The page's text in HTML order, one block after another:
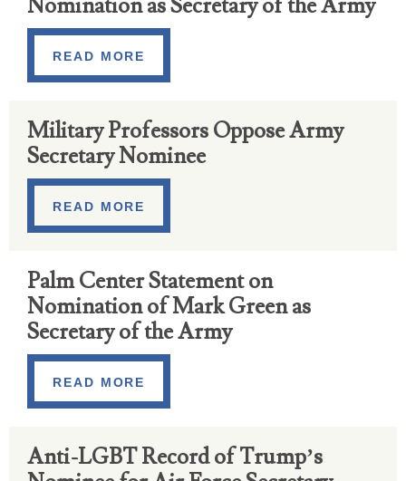
Nomination as Secretary of the Army
READ MORE
Military Professors Oppose Army
Secretary Nominee
READ MORE
Palm Center Statement on
Nomination of Mark Green as
Secretary of the Army
READ MORE
Anti-LGBT Record of Trump’s